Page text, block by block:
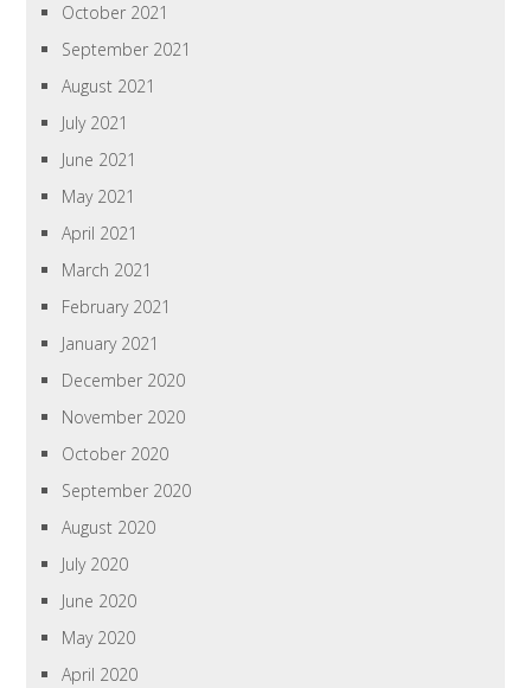
October 2021
September 2021
August 2021
July 2021
June 2021
May 2021
April 2021
March 2021
February 2021
January 2021
December 2020
November 2020
October 2020
September 2020
August 2020
July 2020
June 2020
May 2020
April 2020